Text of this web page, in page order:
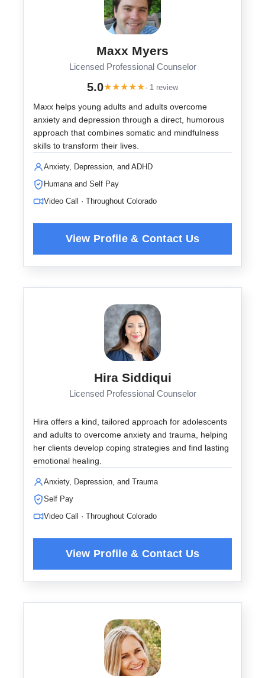
Maxx Myers
Licensed Professional Counselor
5.0★★★★★· 1 review
Maxx helps young adults and adults overcome
anxiety and depression through a direct, humorous
approach that combines somatic and mindfulness
skills to transform their lives.
Anxiety, Depression, and ADHD
Humana and Self Pay
Video Call · Throughout Colorado
Hira Siddiqui
Licensed Professional Counselor
Hira offers a kind, tailored approach for adolescents
and adults to overcome anxiety and trauma, helping
her clients develop coping strategies and find lasting
emotional healing.
Anxiety, Depression, and Trauma
Self Pay
Video Call · Throughout Colorado